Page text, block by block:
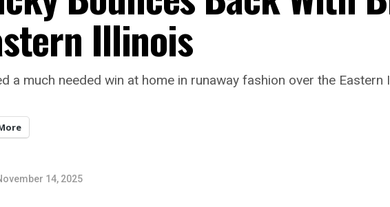
Illinois
a much needed win at home in runaway fashion over the Eastern
14, 2025